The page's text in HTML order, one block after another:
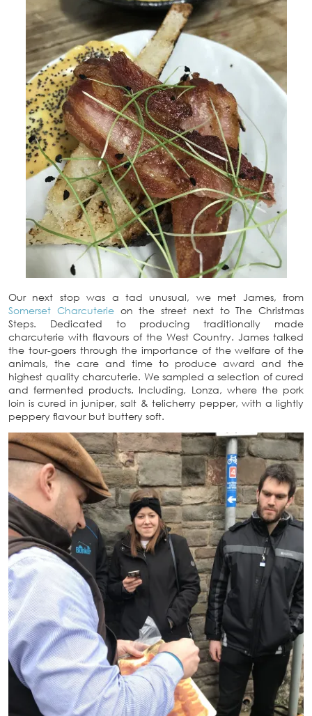
Our next stop was a tad unusual, we met James, from
Somerset Charcuterieon the street next to The Christmas
Steps. Dedicated to producing traditionally made
charcuterie with flavours of the West Country. James talked
the tour-goers through the importance of the welfare of the
animals, the care and time to produce award and the
highest quality charcuterie. We sampled a selection of cured
and fermented products. Including, Lonza, where the pork
loin is cured in juniper, salt & telicherry pepper, with a lightly
peppery flavour but buttery soft.